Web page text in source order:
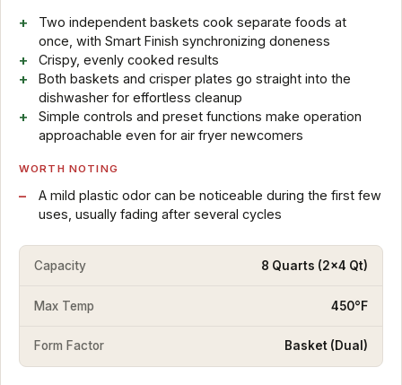
Two independent baskets cook separate foods at
once, with Smart Finish synchronizing doneness
Crispy, evenly cooked results
Both baskets and crisper plates go straight into the
dishwasher for effortless cleanup
Simple controls and preset functions make operation
approachable even for air fryer newcomers
WORTH NOTING
A mild plastic odor can be noticeable during the first few
uses, usually fading after several cycles
Capacity 8 Quarts (2x4 Qt)
Max Temp 450°F
Form Factor Basket (Dual)